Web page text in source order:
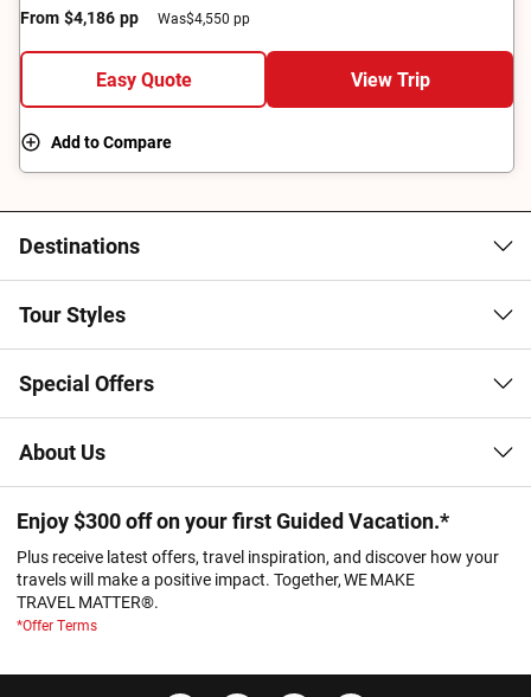
From $4,186 pp Was$4,550 pp
Easy Quote View Trip
Add to Compare
Destinations
Tour Styles
Special Offers
About Us
Enjoy $300 off on your first Guided Vacation.*
Plus receive latest offers, travel inspiration, and discover how your
travels will make a positive impact. Together, WE MAKE
TRAVEL MATTER®.
*Offer Terms